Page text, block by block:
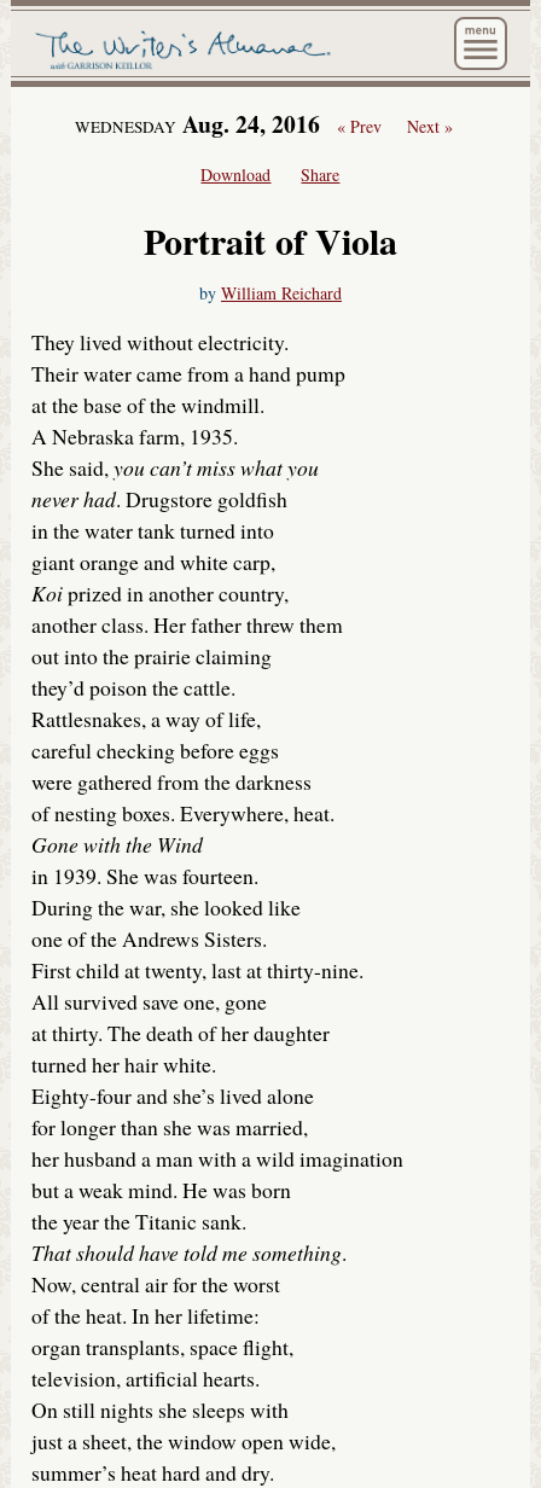
The
WEDNESDAY Aug. 24, 2016 « Prev Next »
Download Share
Portrait of Viola
by William Reichard
They lived without electricity.
Their water came from a hand pump
at the base of the windmill.
A Nebraska farm, 1935.
She said,you can’t miss what you
never had. Drugstore goldfish
in the water tank turned into
giant orange and white carp,
Koiprized in another country,
another class. Her father threw them
out into the prairie claiming
they’d poison the cattle.
Rattlesnakes, a way of life,
careful checking before eggs
were gathered from the darkness
of nesting boxes. Everywhere, heat.
Gone with the Wind
in 1939. She was fourteen.
During the war, she looked like
one of the Andrews Sisters.
First child at twenty, last at thirty-nine.
All survived save one, gone
at thirty. The death of her daughter
turned her hair white.
Eighty-four and she’s lived alone
for longer than she was married,
her husband a man with a wild imagination
but a weak mind. He was born
the year the Titanic sank.
That should have told me something.
Now, central air for the worst
of the heat. In her lifetime:
organ transplants, space flight,
television, artificial hearts.
On still nights she sleeps with
just a sheet, the window open wide,
summer’s heat hard and dry.